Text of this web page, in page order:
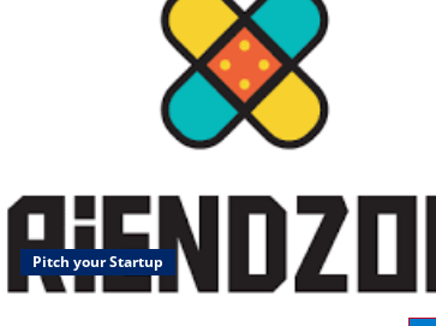
Pitch your Startup